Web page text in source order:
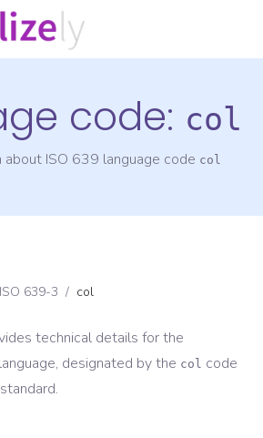
code: col
about ISO 639 language code col
ISO 639-3 / col
technical details for the
language, designated by the col code
standard.